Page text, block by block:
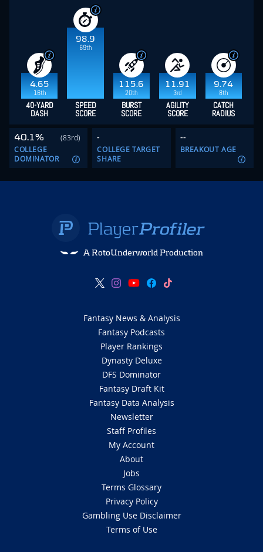
4.65
16th
98.9
69th
115.6
20th
11.91
3rd
9.74
8th
40-YARD
DASH
SPEED
SCORE
BURST
SCORE
AGILITY
SCORE
CATCH
RADIUS
40.1%
(83rd)
COLLEGE
DOMINATOR
-
COLLEGE TARGET
SHARE
--
BREAKOUT AGE
A RotoUnderworld Production
Fantasy News & Analysis
Fantasy Podcasts
Player Rankings
Dynasty Deluxe
DFS Dominator
Fantasy Draft Kit
Fantasy Data Analysis
Newsletter
Staff Profiles
My Account
About
Jobs
Terms Glossary
Privacy Policy
Gambling Use Disclaimer
Terms of Use